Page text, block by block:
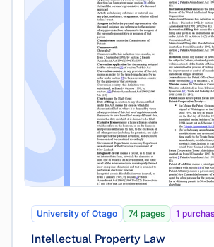
University of Otago 74 pages 1
Intellectual Property Law